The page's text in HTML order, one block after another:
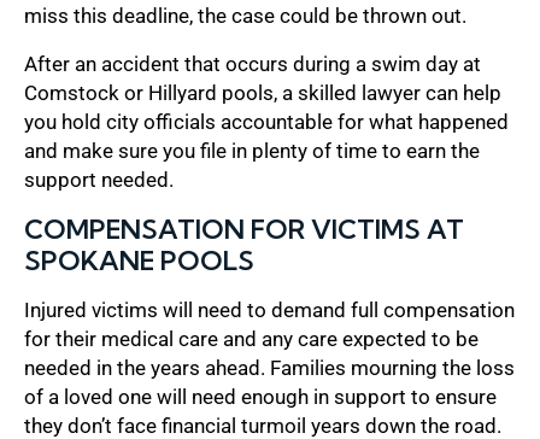
miss this deadline, the case could be thrown out.
After an accident that occurs during a swim day at
Comstock or Hillyard pools, a skilled lawyer can help
you hold city officials accountable for what happened
and make sure you file in plenty of time to earn the
support needed.
COMPENSATION FOR VICTIMS AT
SPOKANE POOLS
Injured victims will need to demand full compensation
for their medical care and any care expected to be
needed in the years ahead. Families mourning the loss
of a loved one will need enough in support to ensure
they don’t face financial turmoil years down the road.